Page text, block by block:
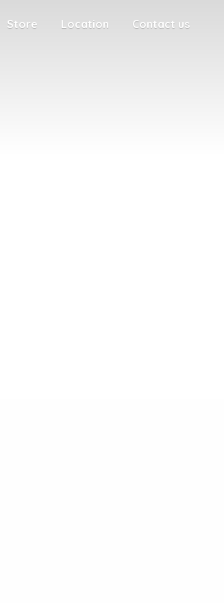
Store Location Contact us